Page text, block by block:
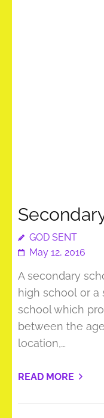
GOD SENT
May 12, 2016
A secondary
high school or a
school which
between the
location,…
READ MORE